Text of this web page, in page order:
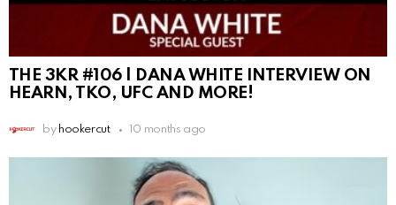
THE 3KR #106 | DANA WHITE INTERVIEW ON
HEARN, TKO, UFC AND MORE!
by hookercut 10 months ago